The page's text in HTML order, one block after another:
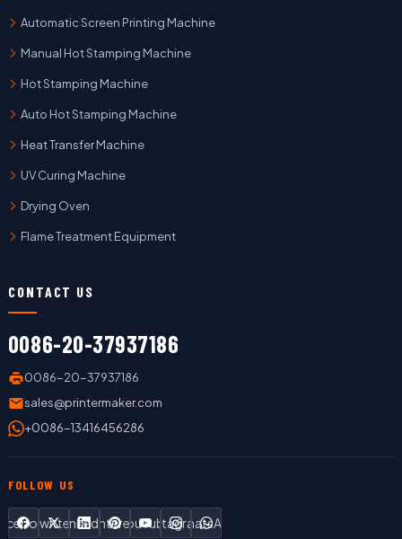
Automatic Screen Printing Machine
Manual Hot Stamping Machine
Hot Stamping Machine
Auto Hot Stamping Machine
Heat Transfer Machine
UV Curing Machine
Drying Oven
Flame Treatment Equipment
CONTACT US
0086-20-37937186
0086-20-37937186
sales@printermaker.com
+0086-13416456286
FOLLOW US
TwitterLinkedInPinterestYouTubeInstagram
WhatsApp